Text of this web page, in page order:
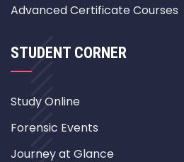
Advanced Certificate Courses
STUDENT CORNER
Study Online
Forensic Events
Journey at Glance